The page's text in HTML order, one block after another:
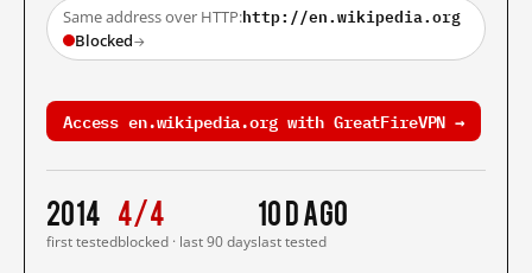
Same address over HTTP:http://en.wikipedia.org
Blocked→
Access en.wikipedia.org with GreatFireVPN →
2014
first tested
4/4
blocked · last 90 days
10 d ago
last tested